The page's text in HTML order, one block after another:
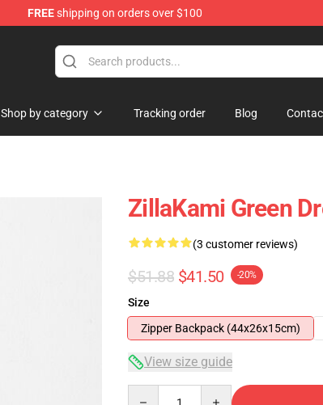
FREEshipping on orders over $100
Shop by category Tracking order Blog
ZillaKami Green
(3 customer reviews)
$51.88 $41.50 -20%
Size
Zipper Backpack (44x26x15cm)
View size guide